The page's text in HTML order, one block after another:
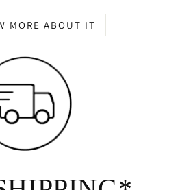
MORE ABOUT IT